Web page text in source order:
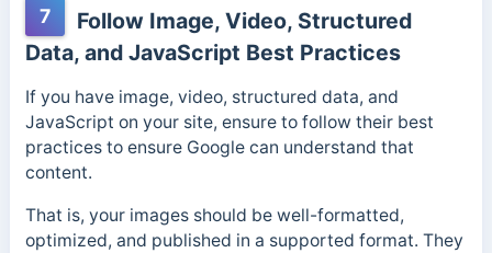
7
Follow Image, Video, Structured
Data, and JavaScript Best Practices
If you have image, video, structured data, and
JavaScript on your site, ensure to follow their best
practices to ensure Google can understand that
content.
That is, your images should be well-formatted,
optimized, and published in a supported format. They